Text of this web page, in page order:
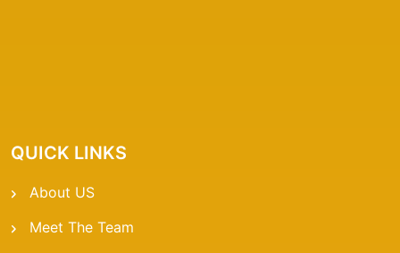
QUICK LINKS
About US
Meet The Team